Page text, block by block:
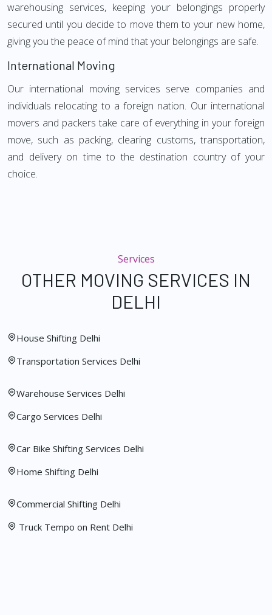
warehousing services, keeping your belongings properly
secured until you decide to move them to your new home,
giving you the peace of mind that your belongings are safe.
International Moving
Our international moving services serve companies and
individuals relocating to a foreign nation. Our international
movers and packers take care of everything in your foreign
move, such as packing, clearing customs, transportation,
and delivery on time to the destination country of your
choice.
Services
OTHER MOVING SERVICES IN
DELHI
House Shifting Delhi
Transportation Services Delhi
Warehouse Services Delhi
Cargo Services Delhi
Car Bike Shifting Services Delhi
Home Shifting Delhi
Commercial Shifting Delhi
Truck Tempo on Rent Delhi